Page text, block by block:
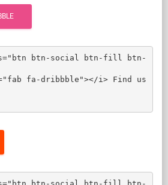
btn-social btn-fill btn-
btn-social btn-fill btn-